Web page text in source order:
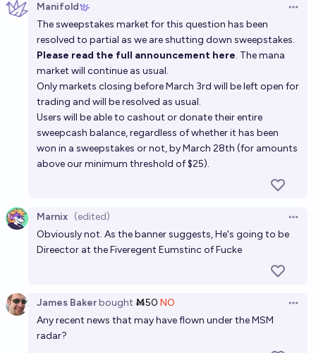
Manifold
The sweepstakes market for this question has been
resolved to partial as we are shutting down sweepstakes.
Please read the full announcement here. The mana
market will continue as usual.
Only markets closing before March 3rd will be left open for
trading and will be resolved as usual.
Users will be able to cashout or donate their entire
sweepcash balance, regardless of whether it has been
won in a sweepstakes or not, by March 28th (for amounts
above our minimum threshold of $25).
Marnix (edited)
Obviously not. As the banner suggests, He's going to be
Direector at the Fiveregent Eumstinc of Fucke
James Bakerbought Ṁ50 NO
Any recent news that may have flown under the MSM
radar?